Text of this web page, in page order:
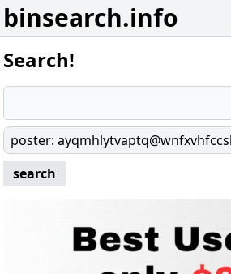
binsearch.info
Search!
poster:
search